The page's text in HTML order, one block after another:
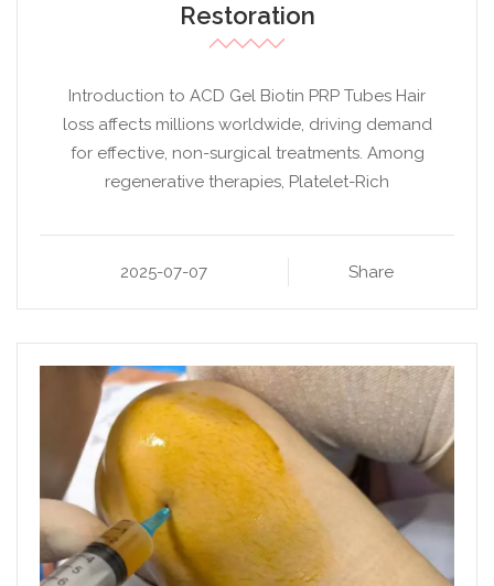
Restoration
Introduction to ACD Gel Biotin PRP Tubes Hair
loss affects millions worldwide, driving demand
for effective, non-surgical treatments. Among
regenerative therapies, Platelet-Rich
2025-07-07 Share